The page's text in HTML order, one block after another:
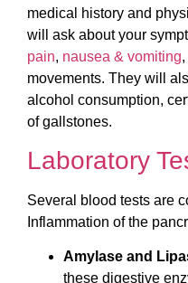
medical history and
will ask about your
pain, nausea & vomiting
movements. They will
alcohol consumption,
of gallstones.
Laboratory
Several blood tests are
Inflammation of the
Amylase and
these digestive